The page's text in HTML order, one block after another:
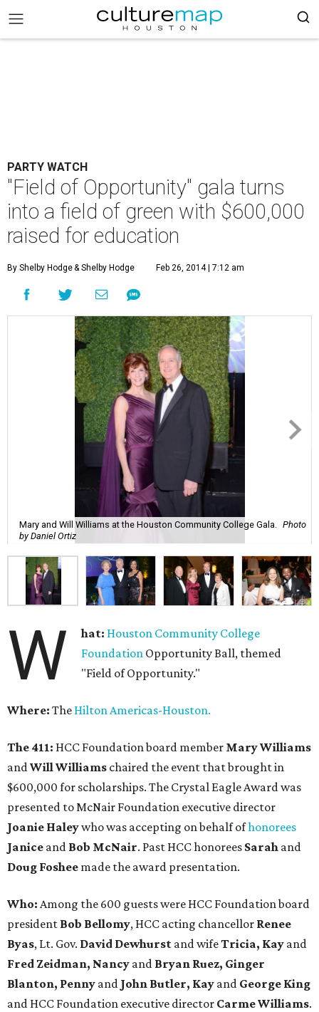
PARTY WATCH
"Field of Opportunity" gala turns
into a field of green with $600,000
raised for education
By Shelby Hodge& Shelby Hodge Feb 26, 2014 | 7:12 am
Mary and Will Williams at the Houston Community College Gala.
Photo
by Daniel Ortiz
W hat: Houston Community College
Foundation Opportunity Ball, themed
"Field of Opportunity."
Where: The Hilton Americas-Houston.
The 411: HCC Foundation board member Mary Williams
andWill Williams chaired the event that brought in
$600,000 for scholarships. The Crystal Eagle Award was
presented to McNair Foundation executive director
Joanie Haleywho was accepting on behalf ofhonorees
Janice and Bob McNair. Past HCC honorees Sarah and
Doug Foshee made the award presentation.
Who: Among the 600 guests were HCC Foundation board
president Bob Bellomy, HCC acting chancellor Renee
Byas, Lt. Gov. David Dewhurst and wifeTricia, Kay and
Fred Zeidman, Nancy and Bryan Ruez, Ginger
Blanton, Penny and John Butler, Kay and George King
and HCC Foundation executive director Carme Williams.